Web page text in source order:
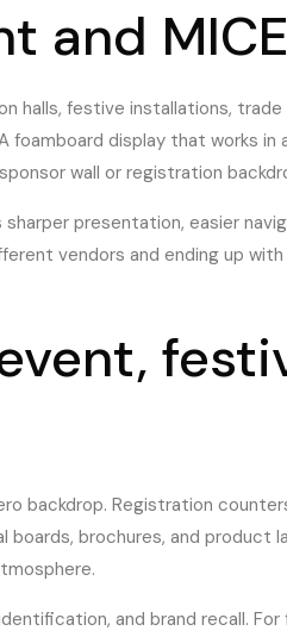
and
halls, festive installations,
display that works in
wall or registration
presentation, easier
vendors and ending up
backdrop. Registration
brochures, and product
and brand recall.